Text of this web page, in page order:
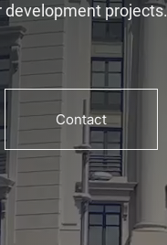
projects.
Contact